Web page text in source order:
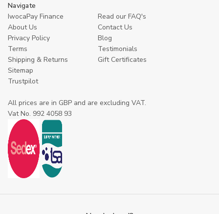
Navigate
IwocaPay Finance
Read our FAQ's
About Us
Contact Us
Privacy Policy
Blog
Terms
Testimonials
Shipping & Returns
Gift Certificates
Sitemap
Trustpilot
All prices are in GBP and are excluding VAT.
Vat No. 992 4058 93